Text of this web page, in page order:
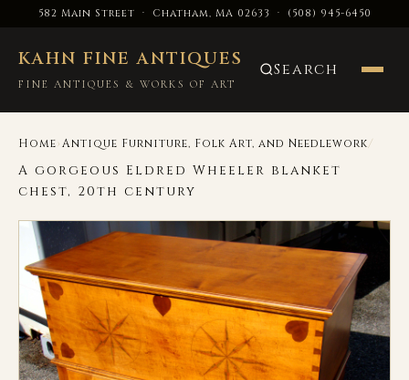
582 Main Street · Chatham, MA 02633 · (508) 945-6450
KAHN FINE ANTIQUES
FINE ANTIQUES & WORKS OF ART
Search
Home›Antique Furniture, Folk Art, and Needlework/
A gorgeous Eldred Wheeler blanket
chest, 20th century